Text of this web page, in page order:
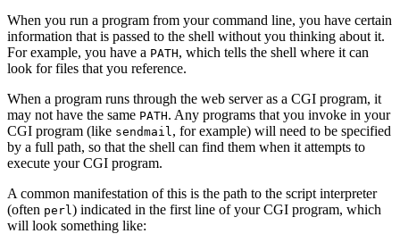
When you run a program from your command line, you have certain
information that is passed to the shell without you thinking about it.
For example, you have a PATH, which tells the shell where it can
look for files that you reference.
When a program runs through the web server as a CGI program, it
may not have the same PATH. Any programs that you invoke in your
CGI program (like sendmail , for example) will need to be specified
by a full path, so that the shell can find them when it attempts to
execute your CGI program.
A common manifestation of this is the path to the script interpreter
(often perl ) indicated in the first line of your CGI program, which
will look something like: